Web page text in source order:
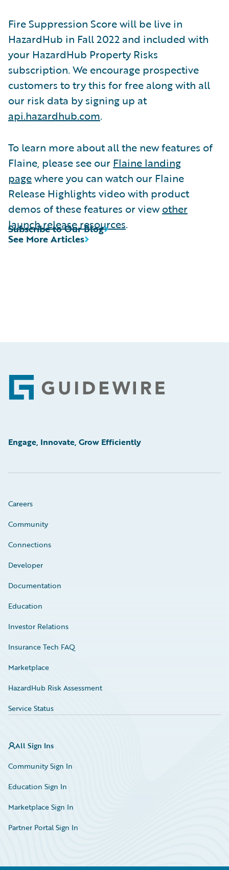
Fire Suppression Score will be live in
HazardHub in Fall 2022 and included with
your HazardHub Property Risks
subscription. We encourage prospective
customers to try this for free along with all
our risk data by signing up at
api.hazardhub.com.
To learn more about all the new features of
Flaine, please see our Flaine landing
pagewhere you can watch our Flaine
Release Highlights video with product
demos of these features or viewother
launch release resources.
See More Articles
Subscribe to Our Blog
Footer
Engage, Innovate, Grow Efficiently
Careers
Community
Connections
Developer
Documentation
Education
Investor Relations
Insurance Tech FAQ
Marketplace
HazardHub Risk Assessment
Service Status
All Sign Ins
Community Sign In
Education Sign In
Marketplace Sign In
Partner Portal Sign In